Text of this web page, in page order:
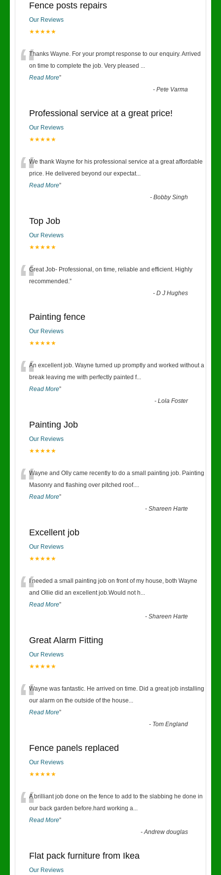
Fence posts repairs
Our Reviews
★★★★★
“Thanks Wayne. For your prompt response to our enquiry. Arrived
on time to complete the job. Very pleased ...
Read More”
-Pete Varma
Professional service at a great price!
Our Reviews
★★★★★
“We thank Wayne for his professional service at a great affordable
price. He delivered beyond our expectat...
Read More”
-Bobby Singh
Top Job
Our Reviews
★★★★★
“Great Job- Professional, on time, reliable and efficient. Highly
recommended.”
-D J Hughes
Painting fence
Our Reviews
★★★★★
“An excellent job. Wayne turned up promptly and worked without a
break leaving me with perfectly painted f...
Read More”
-Lola Foster
Painting Job
Our Reviews
★★★★★
“Wayne and Olly came recently to do a small painting job. Painting
Masonry and flashing over pitched roof....
Read More”
-Shareen Harte
Excellent job
Our Reviews
★★★★★
“I needed a small painting job on front of my house, both Wayne
and Ollie did an excellent job.Would not h...
Read More”
-Shareen Harte
Great Alarm Fitting
Our Reviews
★★★★★
“Wayne was fantastic. He arrived on time. Did a great job installing
our alarm on the outside of the house...
Read More”
- Tom England
Fence panels replaced
Our Reviews
★★★★★
“A brilliant job done on the fence to add to the slabbing he done in
our back garden before.hard working a...
Read More”
-Andrew douglas
Flat pack furniture from Ikea
Our Reviews